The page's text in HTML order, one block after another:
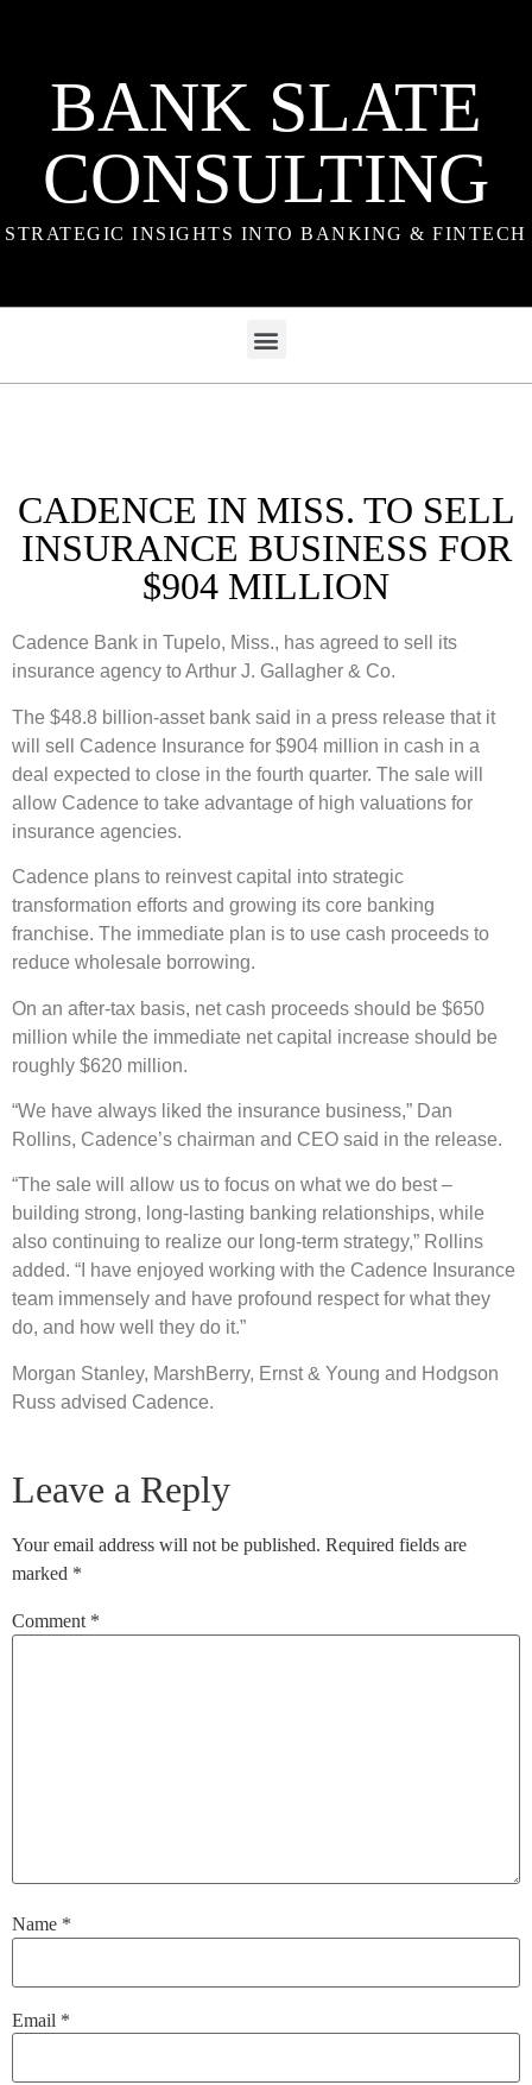
BANK SLATE
CONSULTING
STRATEGIC INSIGHTS INTO BANKING & FINTECH
CADENCE IN MISS. TO SELL
INSURANCE BUSINESS FOR
$904 MILLION
Cadence Bank in Tupelo, Miss., has agreed to sell its
insurance agency to Arthur J. Gallagher & Co.
The $48.8 billion-asset bank said in a press release that it
will sell Cadence Insurance for $904 million in cash in a
deal expected to close in the fourth quarter. The sale will
allow Cadence to take advantage of high valuations for
insurance agencies.
Cadence plans to reinvest capital into strategic
transformation efforts and growing its core banking
franchise. The immediate plan is to use cash proceeds to
reduce wholesale borrowing.
On an after-tax basis, net cash proceeds should be $650
million while the immediate net capital increase should be
roughly $620 million.
“We have always liked the insurance business,” Dan
Rollins, Cadence’s chairman and CEO said in the release.
“The sale will allow us to focus on what we do best –
building strong, long-lasting banking relationships, while
also continuing to realize our long-term strategy,” Rollins
added. “I have enjoyed working with the Cadence Insurance
team immensely and have profound respect for what they
do, and how well they do it.”
Morgan Stanley, MarshBerry, Ernst & Young and Hodgson
Russ advised Cadence.
Leave a Reply
Your email address will not be published. Required fields are
marked *
Comment *
Name *
Email *